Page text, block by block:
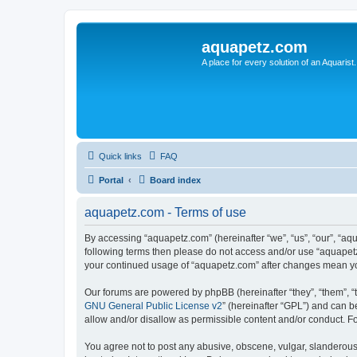
aquapetz.com
A place for every solution of an Aquarist.
Quick links FAQ
Portal Board index
aquapetz.com - Terms of use
By accessing “aquapetz.com” (hereinafter “we”, “us”, “our”,
following terms then please do not access and/or use
your continued usage of “aquapetz.com” after changes
Our forums are powered by phpBB (hereinafter “they”, “them”,
GNU General Public License v2” (hereinafter “GPL”) and can
allow and/or disallow as permissible content and/or conduct.
You agree not to post any abusive, obscene, vulgar,